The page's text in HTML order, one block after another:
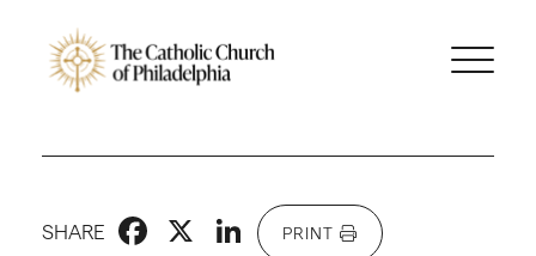
SHARE Facebook
X LinkedIn
PRINT